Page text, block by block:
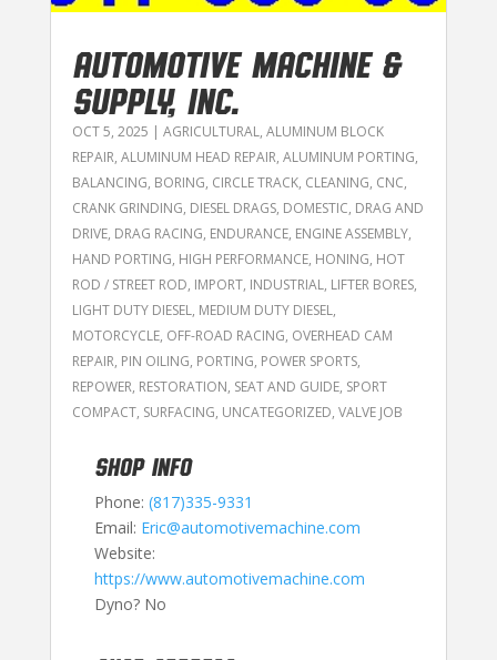
AUTOMOTIVE MACHINE &
SUPPLY, INC.
OCT 5, 2025 | AGRICULTURAL, ALUMINUM BLOCK
REPAIR, ALUMINUM HEAD REPAIR, ALUMINUM PORTING,
BALANCING, BORING, CIRCLE TRACK, CLEANING, CNC,
CRANK GRINDING, DIESEL DRAGS, DOMESTIC, DRAG AND
DRIVE, DRAG RACING, ENDURANCE, ENGINE ASSEMBLY,
HAND PORTING, HIGH PERFORMANCE, HONING, HOT
ROD / STREET ROD, IMPORT, INDUSTRIAL, LIFTER BORES,
LIGHT DUTY DIESEL, MEDIUM DUTY DIESEL,
MOTORCYCLE, OFF-ROAD RACING, OVERHEAD CAM
REPAIR, PIN OILING, PORTING, POWER SPORTS,
REPOWER, RESTORATION, SEAT AND GUIDE, SPORT
COMPACT, SURFACING, UNCATEGORIZED, VALVE JOB
SHOP INFO
Phone: (817)335-9331
Email: Eric@automotivemachine.com
Website:
https://www.automotivemachine.com
Dyno? No